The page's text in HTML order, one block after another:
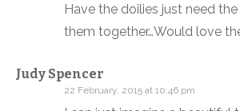
Have the doilies just need
them together…Would love
Judy Spencer
22 February, 2015 at 10:46 pm